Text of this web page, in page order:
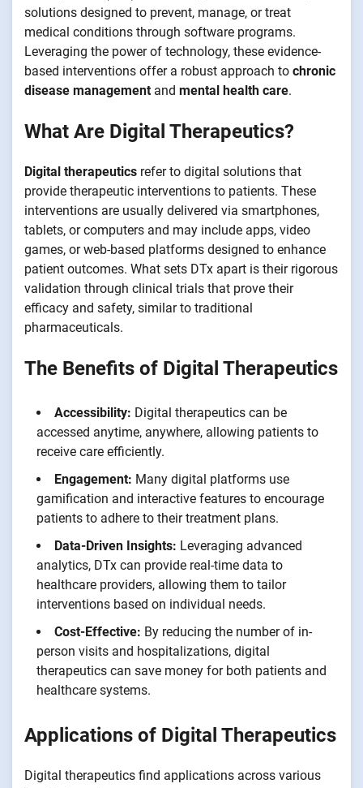
solutions designed to prevent, manage, or treat
medical conditions through software programs.
Leveraging the power of technology, these evidence-
based interventions offer a robust approach to chronic
disease management and mental health care.
What Are Digital Therapeutics?
Digital therapeutics refer to digital solutions that
provide therapeutic interventions to patients. These
interventions are usually delivered via smartphones,
tablets, or computers and may include apps, video
games, or web-based platforms designed to enhance
patient outcomes. What sets DTx apart is their rigorous
validation through clinical trials that prove their
efficacy and safety, similar to traditional
pharmaceuticals.
The Benefits of Digital Therapeutics
Accessibility: Digital therapeutics can be
accessed anytime, anywhere, allowing patients to
receive care efficiently.
Engagement: Many digital platforms use
gamification and interactive features to encourage
patients to adhere to their treatment plans.
Data-Driven Insights: Leveraging advanced
analytics, DTx can provide real-time data to
healthcare providers, allowing them to tailor
interventions based on individual needs.
Cost-Effective: By reducing the number of in-
person visits and hospitalizations, digital
therapeutics can save money for both patients and
healthcare systems.
Applications of Digital Therapeutics
Digital therapeutics find applications across various